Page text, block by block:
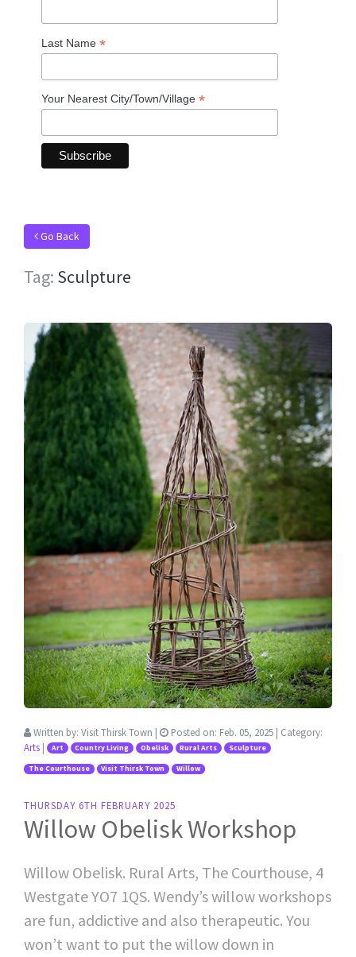
Last Name *
Your Nearest City/Town/Village *
Go Back
Tag: Sculpture
Written by: Visit Thirsk Town | Posted on: Feb. 05, 2025 | Category:
Arts | Art Country Living Obelisk Rural Arts Sculpture
The Courthouse Visit Thirsk Town Willow
THURSDAY 6TH FEBRUARY 2025
Willow Obelisk Workshop
Willow Obelisk. Rural Arts, The Courthouse, 4
Westgate YO7 1QS. Wendy’s willow workshops
are fun, addictive and also therapeutic. You
won’t want to put the willow down in